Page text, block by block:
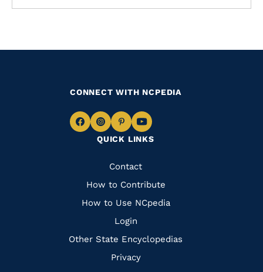
QUICK LINKS
Quick
Links
Contact
How to Contribute
How to Use NCpedia
Login
Other State Encyclopedias
Privacy
CONNECT WITH NCPEDIA
Navigate
Facebook
Navigate
to
Instagram
Navigate
to
Pinterest
Navigate
to